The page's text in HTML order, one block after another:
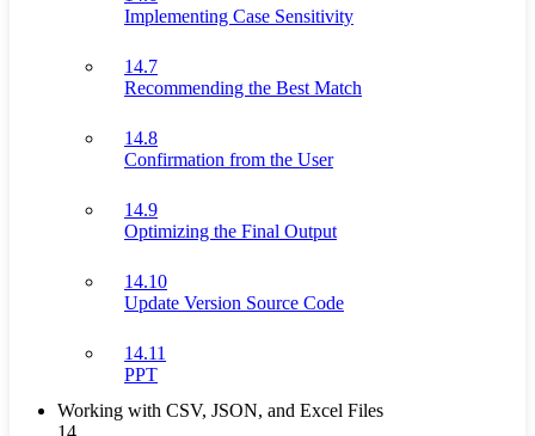
Implementing Case Sensitivity
14.7
Recommending the Best Match
14.8
Confirmation from the User
14.9
Optimizing the Final Output
14.10
Update Version Source Code
14.11
PPT
Working with CSV, JSON, and Excel Files